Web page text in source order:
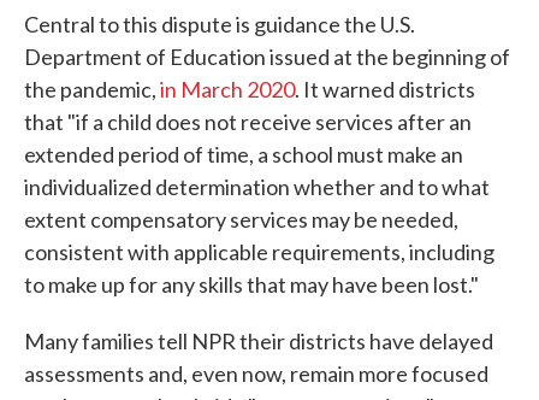
Central to this dispute is guidance the U.S.
Department of Education issued at the beginning of
the pandemic,in March 2020. It warned districts
that "if a child does not receive services after an
extended period of time, a school must make an
individualized determination whether and to what
extent compensatory services may be needed,
consistent with applicable requirements, including
to make up for any skills that may have been lost."
Many families tell NPR their districts have delayed
assessments and, even now, remain more focused